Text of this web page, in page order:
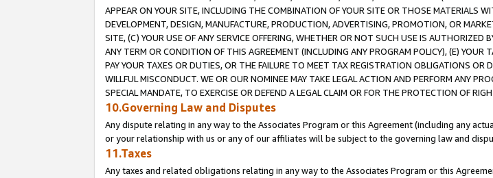
APPEAR ON YOUR SITE, INCLUDING THE COMBINATION OF YOUR SITE OR THOSE MATERIALS
DEVELOPMENT, DESIGN, MANUFACTURE, PRODUCTION, ADVERTISING, PROMOTION, OR
SITE, (C) YOUR USE OF ANY SERVICE OFFERING, WHETHER OR NOT SUCH USE IS
ANY TERM OR CONDITION OF THIS AGREEMENT (INCLUDING ANY PROGRAM POLICY), (E)
PAY YOUR TAXES OR DUTIES, OR THE FAILURE TO MEET TAX REGISTRATION OBLIGATIONS OR
WILLFUL MISCONDUCT. WE OR OUR NOMINEE MAY TAKE LEGAL ACTION AND PERFORM ANY
SPECIAL MANDATE, TO EXERCISE OR DEFEND A LEGAL CLAIM OR FOR THE PROTECTION OF
10.Governing Law and Disputes
Any dispute relating in any way to the Associates Program or this Agreement (including any
or your relationship with us or any of our affiliates will be subject to the governing law and
11.Taxes
Any taxes and related obligations relating in any way to the Associates Program or this